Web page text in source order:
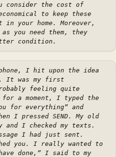
the cost of
to keep these
your home. Moreover,
you need them, they
condition.
I hit upon the idea
It was my first
feeling quite
a moment, I typed the
for everything” and
I pressed SEND. My old
and I checked my texts.
I had just sent.
you. I really wanted to
done,” I said to my